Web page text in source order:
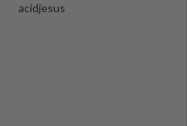
acidjesus